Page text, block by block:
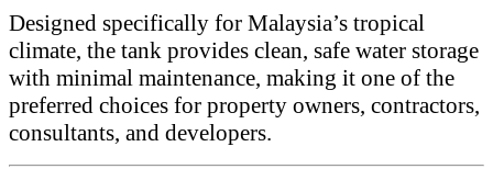
Designed specifically for Malaysia’s tropical
climate, the tank provides clean, safe water storage
with minimal maintenance, making it one of the
preferred choices for property owners, contractors,
consultants, and developers.